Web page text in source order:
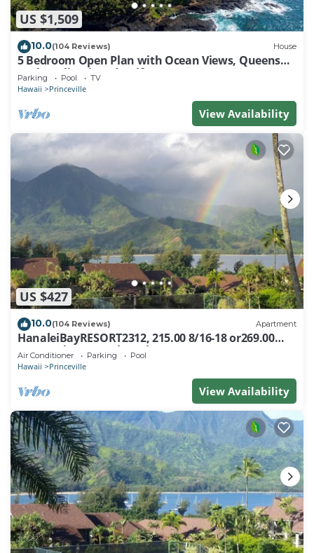
US $1,509
10.0(104 Reviews) House
5 Bedroom Open Plan with Ocean Views, Queens
Bath, Bali Hai, and Golf Course
Parking Pool TV
Hawaii Princeville
View Availability
US $427
10.0(104 Reviews) Apartment
HanaleiBayRESORT2312, 215.00 8/16-18 or269.00
8/22-26BlowOutSalBeachFront 10Star
Air Conditioner Parking Pool
Hawaii Princeville
View Availability